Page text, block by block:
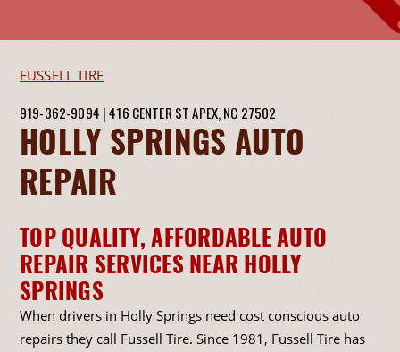
FUSSELL TIRE
919-362-9094 |416 CENTER STAPEX, NC 27502
HOLLY SPRINGS AUTO
REPAIR
TOP QUALITY, AFFORDABLE AUTO
REPAIR SERVICES NEAR HOLLY
SPRINGS
When drivers in Holly Springs need cost conscious auto
repairs they call Fussell Tire. Since 1981, Fussell Tire has